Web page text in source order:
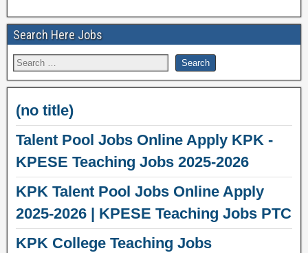
Search Here Jobs
(no title)
Talent Pool Jobs Online Apply KPK -
KPESE Teaching Jobs 2025-2026
KPK Talent Pool Jobs Online Apply
2025-2026 | KPESE Teaching Jobs PTC
KPK College Teaching Jobs